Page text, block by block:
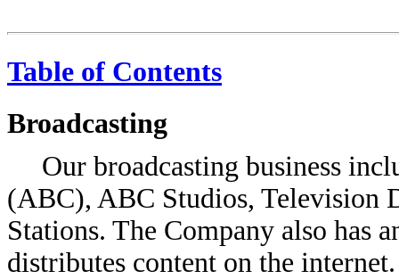
Table of Contents
Broadcasting
Our broadcasting business
(ABC), ABC Studios, Television
Stations. The Company also has
distributes content on the internet.